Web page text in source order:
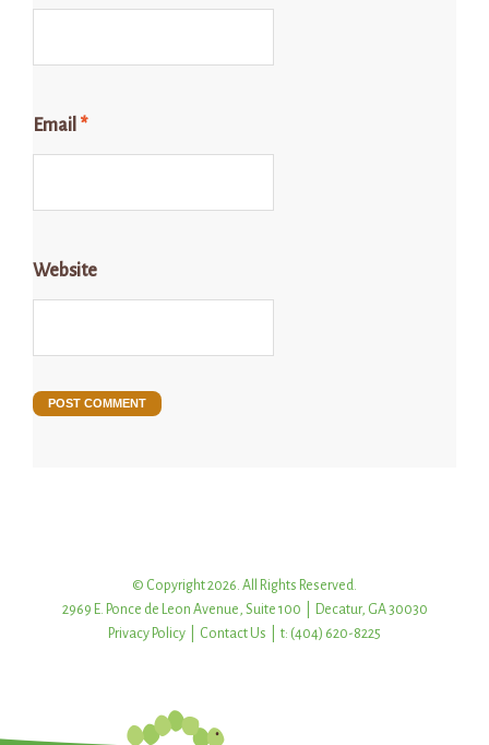
Email *
Website
© Copyright 2026. All Rights Reserved.
2969 E. Ponce de Leon Avenue, Suite 100 | Decatur, GA 30030
Privacy Policy
Contact Us | t: (404) 620-8225